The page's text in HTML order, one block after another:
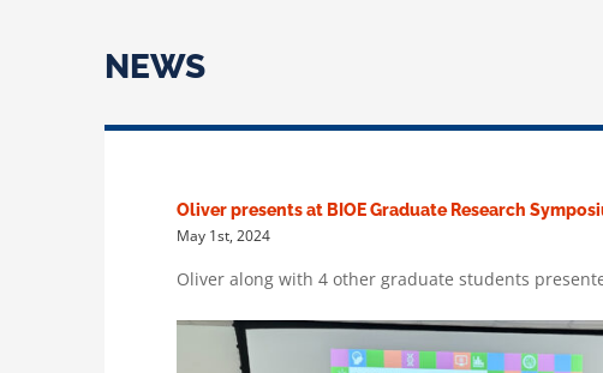
NEWS
Oliver presents at BIOE Graduate Research
May 1st, 2024
Oliver along with 4 other graduate students